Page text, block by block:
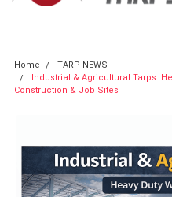
Home
TARP NEWS
Industrial & Agricultural Tarps:
Construction & Job Sites